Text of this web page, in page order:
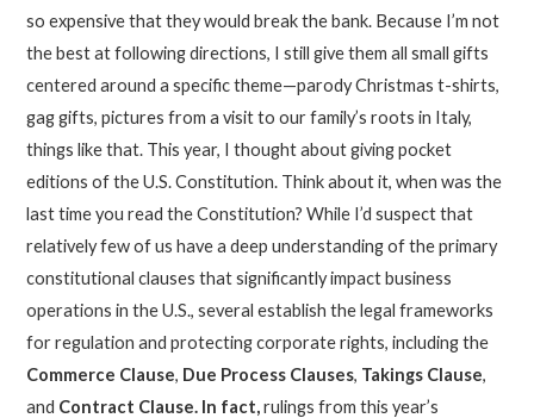
so expensive that they would break the bank. Because I’m not
the best at following directions, I still give them all small gifts
centered around a specific theme—parody Christmas t-shirts,
gag gifts, pictures from a visit to our family’s roots in Italy,
things like that. This year, I thought about giving pocket
editions of the U.S. Constitution. Think about it, when was the
last time you read the Constitution? While I’d suspect that
relatively few of us have a deep understanding of the primary
constitutional clauses that significantly impact business
operations in the U.S., several establish the legal frameworks
for regulation and protecting corporate rights, including the
Commerce Clause, Due Process Clauses, Takings Clause,
and Contract Clause. In fact,rulings from this year’s